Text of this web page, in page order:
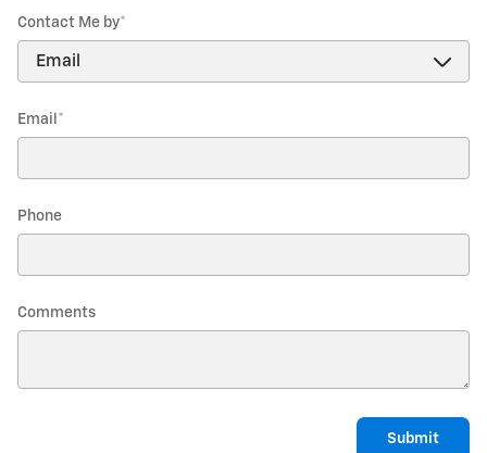
Contact Me by*
Email *
Phone
Comments
Submit